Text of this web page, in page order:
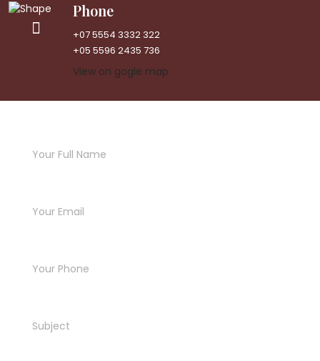
Phone
+07 5554 3332 322
+05 5596 2435 736
View on gogle map